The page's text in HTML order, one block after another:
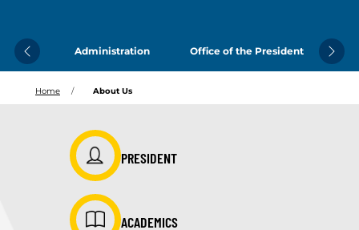
Administration Office of the President
Previous Next
Home About Us
PRESIDENT
ACADEMICS